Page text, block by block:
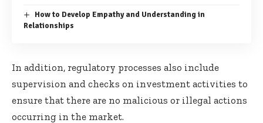
How to Develop Empathy and Understanding in
Relationships
In addition, regulatory processes also include
supervision and checks on investment activities to
ensure that there are no malicious or illegal actions
occurring in the market.